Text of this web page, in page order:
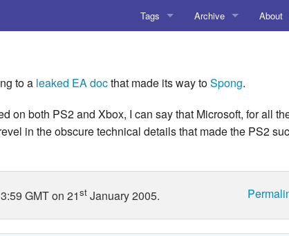
Tags
Amusing Stuff
AoCO2025
Blog
Coding
Compiler Explorer
Archive
Amusing Stuff
AoCO2025
Blog
Coding
Compiler Explorer
About
to a leaked EA docthat made its way toSpong.
on both PS2 and Xbox, I can say that Microsoft, for all
in the obscure technical details that made the PS2
GMT on 21st January 2005.